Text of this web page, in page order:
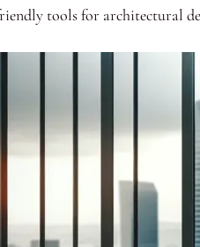
tools for architectural